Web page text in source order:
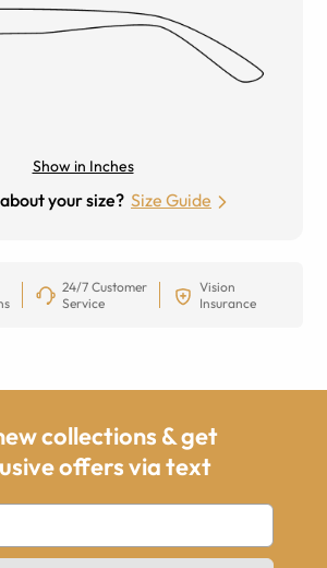
Show in Inches
your size? Size Guide
24/7 Customer
Service
Vision
Insurance
collections & get
offers via text